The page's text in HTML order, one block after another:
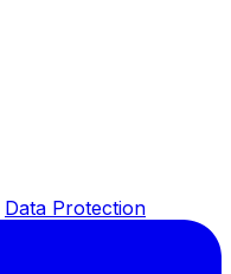
Data Protection